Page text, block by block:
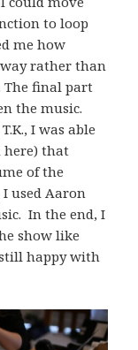
to loop
me how
rather than
The final part
the music.
I was able
here) that
of the
used Aaron
In the end, I
show like
happy with